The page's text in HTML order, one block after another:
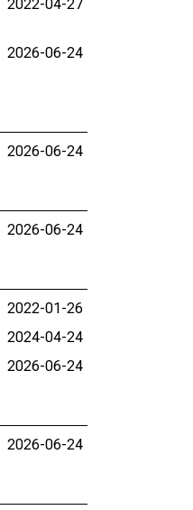
2022-04-27
2026-06-24
2026-06-24
2026-06-24
2022-01-26
2024-04-24
2026-06-24
2026-06-24